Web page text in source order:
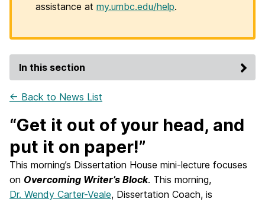
assistance at my.umbc.edu/help.
In this section
← Back to News List
“Get it out of your head, and
put it on paper!”
This morning’s Dissertation House mini-lecture focuses
on Overcoming Writer’s Block. This morning,
Dr. Wendy Carter-Veale, Dissertation Coach, is